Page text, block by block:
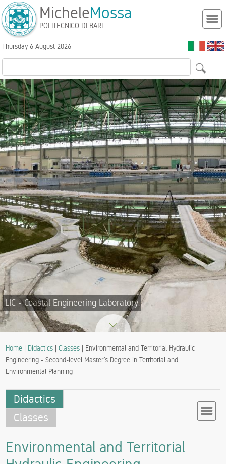
MicheleMossa
POLITECNICO DI BARI
Thursday 6 August 2026
LIC - Coastal Engineering Laboratory
Home | Didactics |Classes | Environmental and Territorial Hydraulic
Engineering - Second-level Master’s Degree in Territorial and
Environmental Planning
Didactics
Classes
Environmental and Territorial